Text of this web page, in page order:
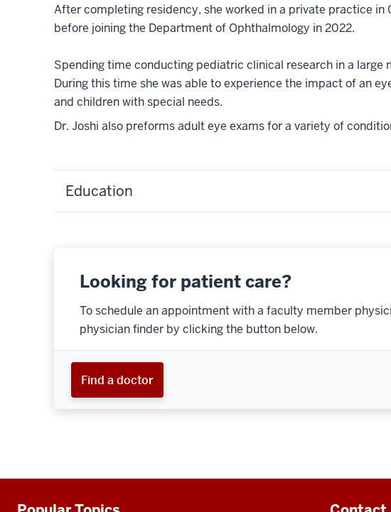
After completing residency, she worked in a private practice in
before joining the Department of Ophthalmology in 2022.
Spending time conducting pediatric clinical research in a
During this time she was able to experience the impact of an
and children with special needs.
Dr. Joshi also preforms adult eye exams for a variety of
Education
Looking for patient care?
To schedule an appointment with a faculty member
physician finder by clicking the button below.
Find a doctor